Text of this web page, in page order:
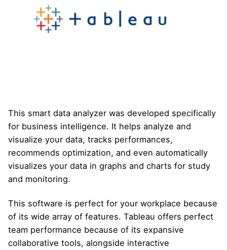
This smart data analyzer was developed specifically
for business intelligence. It helps analyze and
visualize your data, tracks performances,
recommends optimization, and even automatically
visualizes your data in graphs and charts for study
and monitoring.
This software is perfect for your workplace because
of its wide array of features. Tableau offers perfect
team performance because of its expansive
collaborative tools, alongside interactive